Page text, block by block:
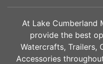
At Lake Cumberland
provide the best
Watercrafts, Trailers,
Accessories